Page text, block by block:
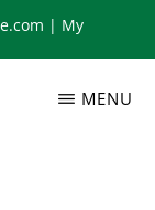
| My
MENU